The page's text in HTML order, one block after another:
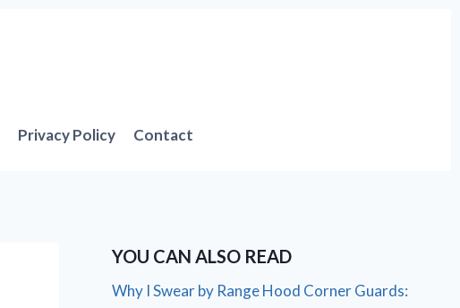
Privacy Policy Contact
YOU CAN ALSO READ
Why I Swear by Range Hood Corner Guards: